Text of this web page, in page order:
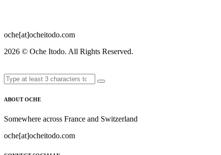
oche[at]ocheitodo.com
2026 © Oche Itodo. All Rights Reserved.
ABOUT OCHE
Somewhere across France and Switzerland
oche[at]ocheitodo.com